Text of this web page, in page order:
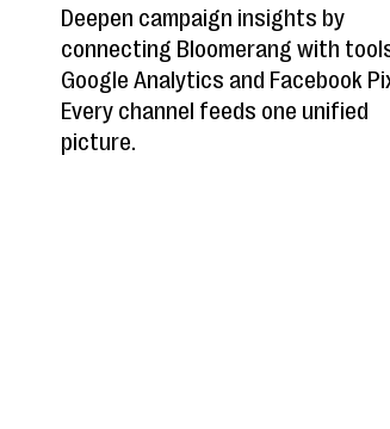
Deepen campaign insights by
connecting Bloomerang with
Google Analytics and Facebook
Every channel feeds one unified
picture.